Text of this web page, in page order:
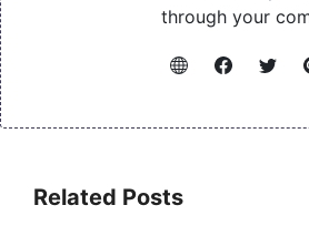
through your
Related Posts